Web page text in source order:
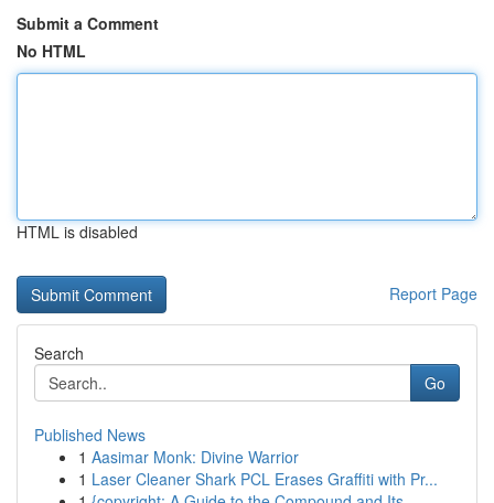
Submit a Comment
No HTML
HTML is disabled
Report Page
Search
Go
Published News
1 Aasimar Monk: Divine Warrior
1 Laser Cleaner Shark PCL Erases Graffiti with Pr...